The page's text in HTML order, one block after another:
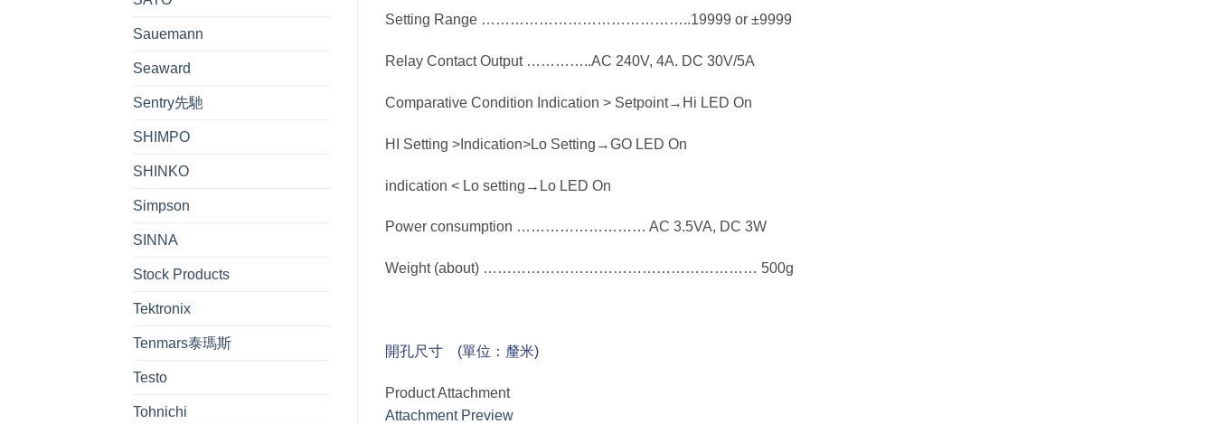
Sauemann
Seaward
Sentry先馳
SHIMPO
SHINKO
Simpson
SINNA
Stock Products
Tektronix
Tenmars泰瑪斯
Testo
Tohnichi
Setting Range ……………………………………..19999 or ±9999
Relay Contact Output …………..AC 240V, 4A. DC 30V/5A
Comparative Condition Indication > Setpoint→Hi LED On
HI Setting >Indication>Lo Setting→GO LED On
indication < Lo setting→Lo LED On
Power consumption ……………………… AC 3.5VA, DC 3W
Weight (about) ………………………………………………… 500g
開孔尺寸 (單位：釐米)
Product Attachment
Attachment Preview